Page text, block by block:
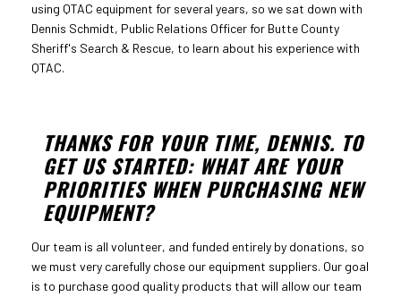
using QTAC equipment for several years, so we sat down with
Dennis Schmidt, Public Relations Officer for Butte County
Sheriff's Search & Rescue, to learn about his experience with
QTAC.
THANKS FOR YOUR TIME, DENNIS. TO
GET US STARTED: WHAT ARE YOUR
PRIORITIES WHEN PURCHASING NEW
EQUIPMENT?
Our team is all volunteer, and funded entirely by donations, so
we must very carefully chose our equipment suppliers. Our goal
is to purchase good quality products that will allow our team